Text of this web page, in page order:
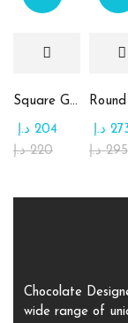
Square Glass Plate Contains Assorted Chocolate
220 د.إ
204 د.إ
295 د.إ
د.إ
Chocolate
wide range of